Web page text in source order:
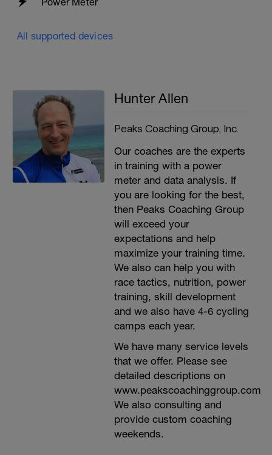
All supported devices
Hunter Allen
Peaks Coaching Group, Inc.
Our coaches are the experts
in training with a power
meter and data analysis. If
you are looking for the best,
then Peaks Coaching Group
will exceed your
expectations and help
maximize your training time.
We also can help you with
race tactics, nutrition, power
training, skill development
and we also have 4-6 cycling
camps each year.
We have many service levels
that we offer. Please see
detailed descriptions on
www.peakscoachinggroup.com
We also consulting and
provide custom coaching
weekends.